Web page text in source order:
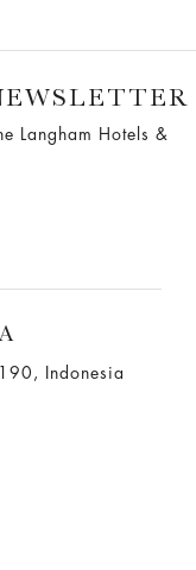
Langham Hotels &
Indonesia